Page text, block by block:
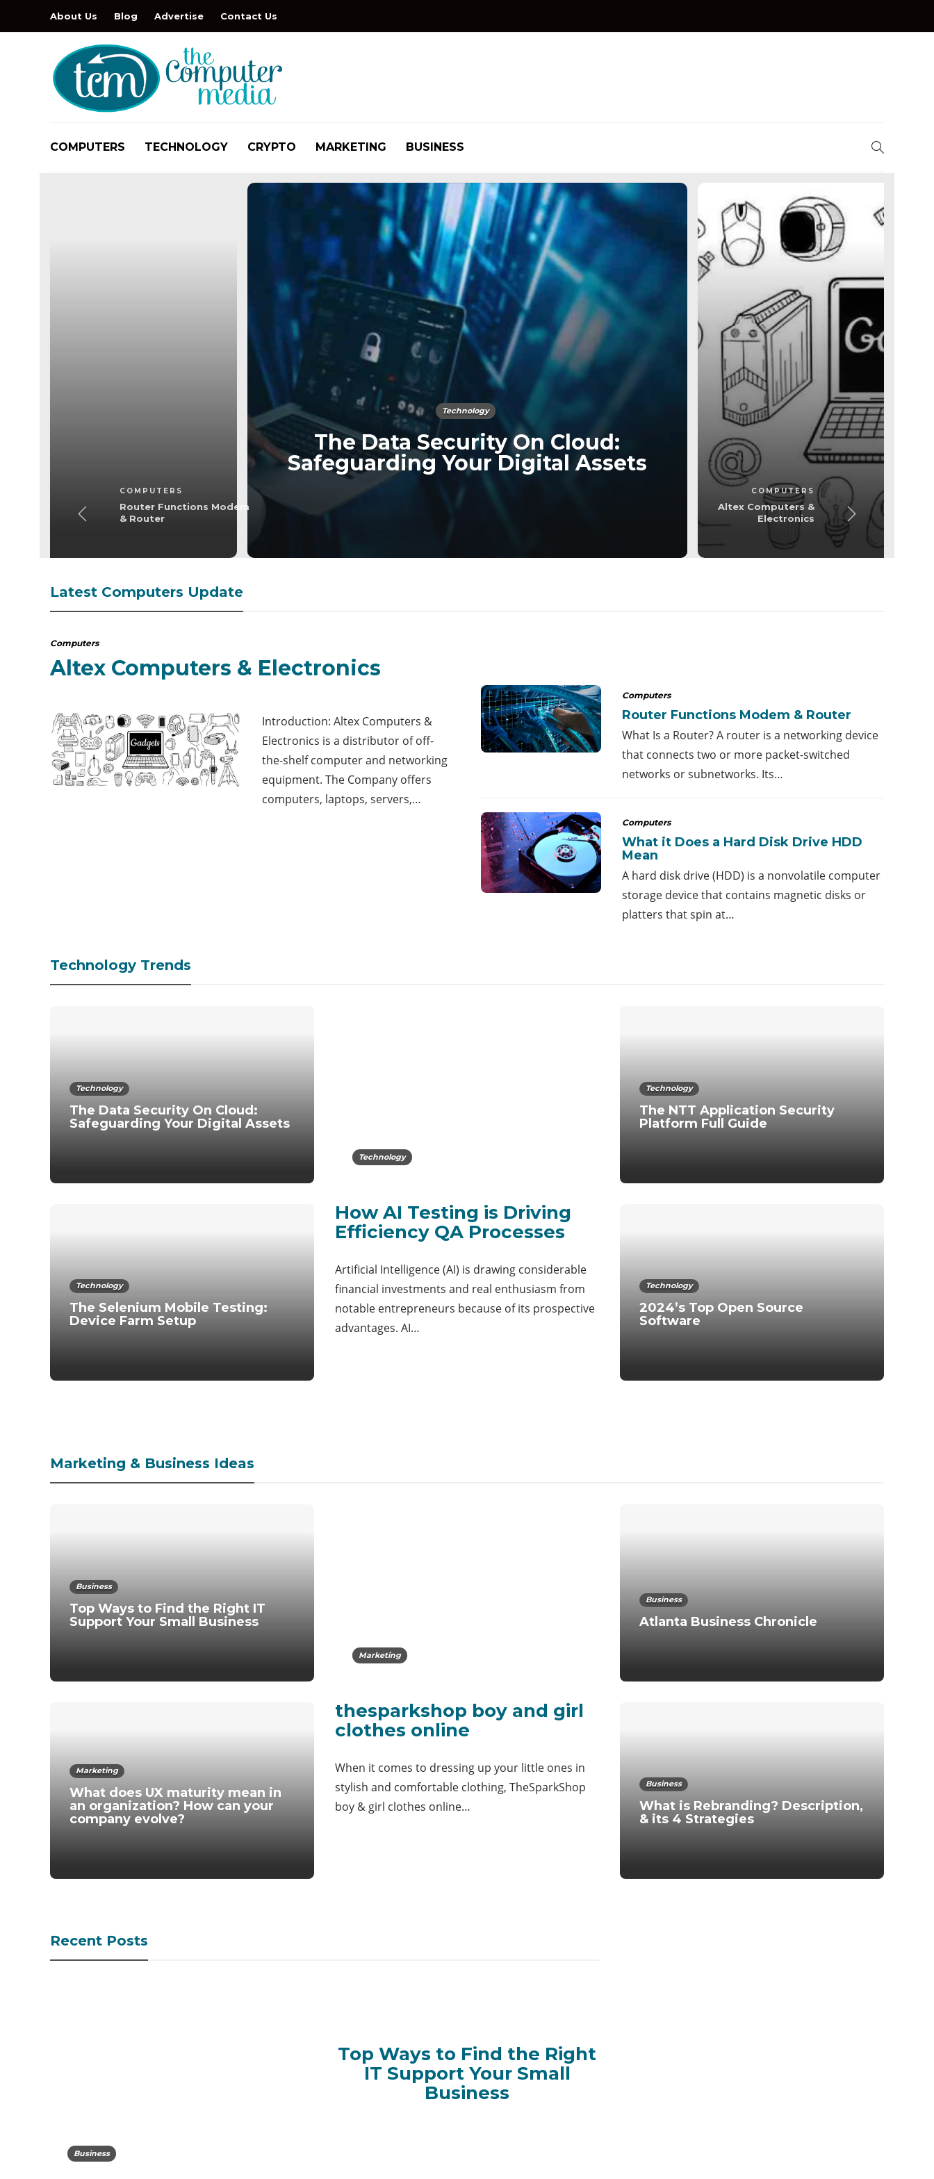
About Us Blog Advertise Contact Us
COMPUTERS TECHNOLOGY CRYPTO MARKETING BUSINESS
COMPUTERS
Router Functions Modem
& Router
Technology
The Data Security On Cloud:
Safeguarding Your Digital Assets
Altex
COMPUTERS
Altex Computers &
Electronics
Latest Computers Update
Computers
Altex Computers & Electronics
Introduction: Altex Computers &
Electronics is a distributor of off-
the-shelf computer and networking
equipment. The Company offers
computers, laptops, servers,…
Computers
Router Functions Modem & Router
What Is a Router? A router is a networking device
that connects two or more packet-switched
networks or subnetworks. Its…
Computers
What it Does a Hard Disk Drive HDD
Mean
A hard disk drive (HDD) is a nonvolatile computer
storage device that contains magnetic disks or
platters that spin at…
Technology Trends
Technology
The Data Security On Cloud:
Safeguarding Your Digital Assets
Technology
The Selenium Mobile Testing:
Device Farm Setup
Technology
How AI Testing is Driving
Efficiency QA Processes
Artificial Intelligence (AI) is drawing considerable
financial investments and real enthusiasm from
notable entrepreneurs because of its prospective
advantages. AI…
Technology
The NTT Application Security
Platform Full Guide
Technology
2024’s Top Open Source
Software
Marketing & Business Ideas
Business
Top Ways to Find the Right IT
Support Your Small Business
Marketing
What does UX maturity mean in
an organization? How can your
company evolve?
Marketing
thesparkshop boy and girl
clothes online
When it comes to dressing up your little ones in
stylish and comfortable clothing, TheSparkShop
boy & girl clothes online…
Business
Atlanta Business Chronicle
Business
What is Rebranding? Description,
& its 4 Strategies
Recent Posts
Business
Top Ways to Find the Right
IT Support Your Small
Business